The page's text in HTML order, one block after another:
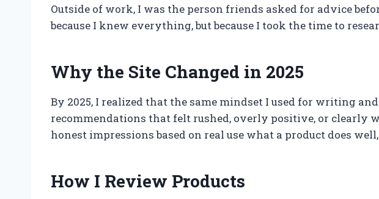
Outside of work, I was the person friends asked for advice
because I knew everything, but because I took the time to
Why the Site Changed in 2025
By 2025, I realized that the same mindset I used for writing
recommendations that felt rushed, overly positive, or
honest impressions based on real use what a product does
How I Review Products